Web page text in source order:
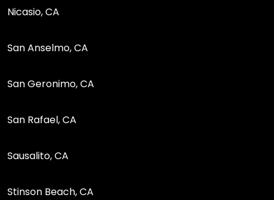
Nicasio, CA
San Anselmo, CA
San Geronimo, CA
San Rafael, CA
Sausalito, CA
Stinson Beach, CA